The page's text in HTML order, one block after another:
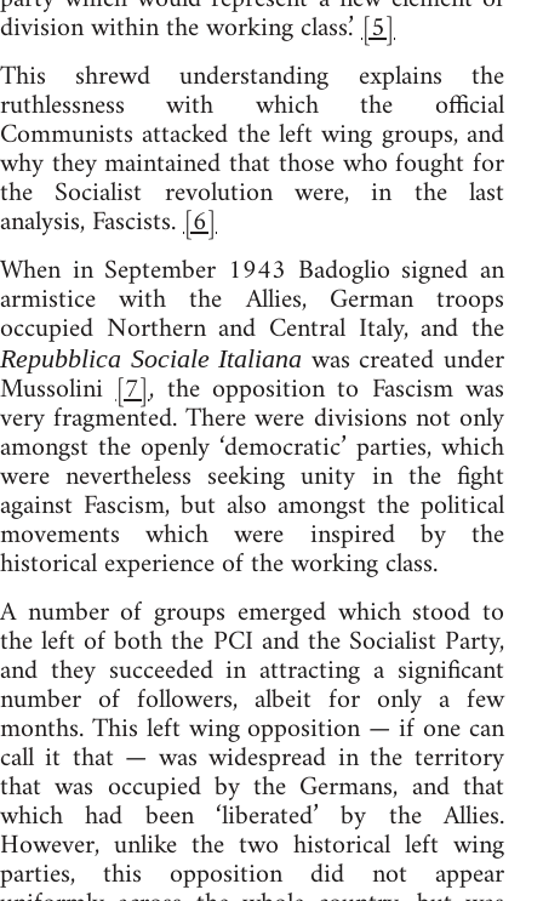
division within the working class.’[5]
This shrewd understanding explains the
ruthlessness with which the official
Communists attacked the left wing groups, and
why they maintained that those who fought for
the Socialist revolution were, in the last
analysis, Fascists.[6]
When in September 1943 Badoglio signed an
armistice with the Allies, German troops
occupied Northern and Central Italy, and the
Repubblica Sociale Italiana was created under
Mussolini[7], the opposition to Fascism was
very fragmented. There were divisions not only
amongst the openly ‘democratic’ parties, which
were nevertheless seeking unity in the fight
against Fascism, but also amongst the political
movements which were inspired by the
historical experience of the working class.
A number of groups emerged which stood to
the left of both the PCI and the Socialist Party,
and they succeeded in attracting a significant
number of followers, albeit for only a few
months. This left wing opposition — if one can
call it that — was widespread in the territory
that was occupied by the Germans, and that
which had been ‘liberated’ by the Allies.
However, unlike the two historical left wing
parties, this opposition did not appear